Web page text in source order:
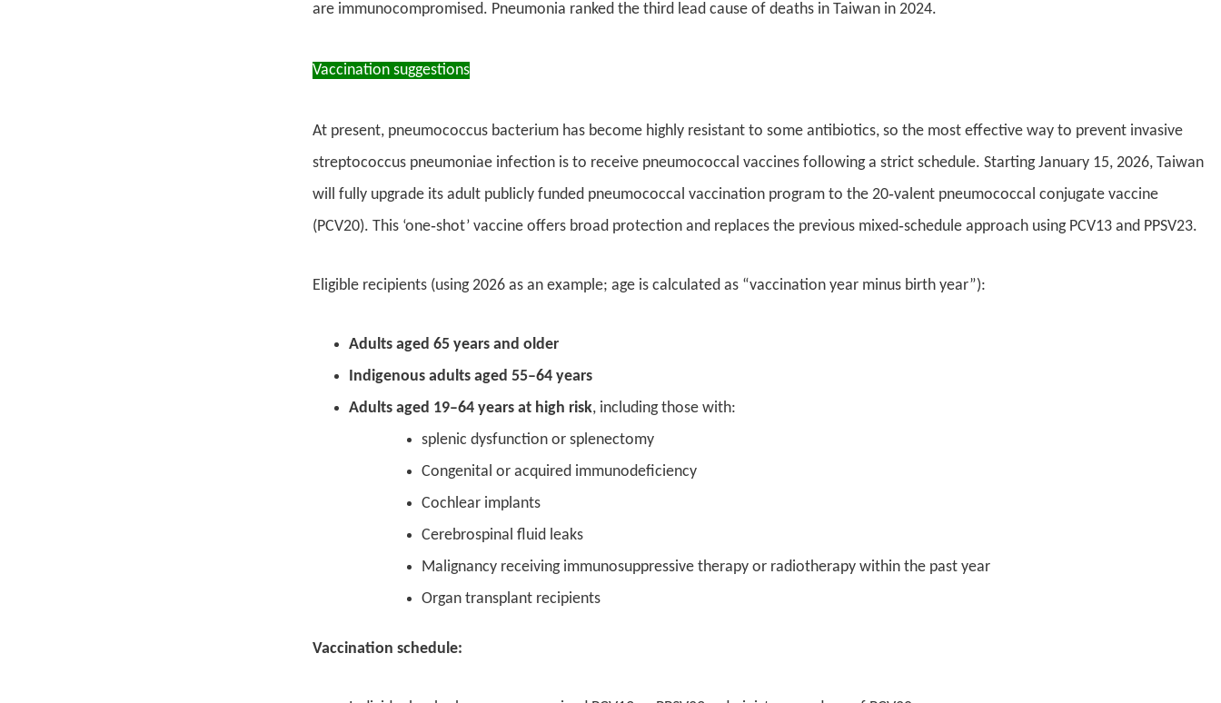
are immunocompromised. Pneumonia ranked the third lead cause of deaths in Taiwan in 2024.
Vaccination suggestions
At present, pneumococcus bacterium has become highly resistant to some antibiotics, so the most effective way to prevent invasive
streptococcus pneumoniae infection is to receive pneumococcal vaccines following a strict schedule. Starting January 15, 2026, Taiwan
will fully upgrade its adult publicly funded pneumococcal vaccination program to the 20‑valent pneumococcal conjugate vaccine
(PCV20). This ‘one‑shot’ vaccine offers broad protection and replaces the previous mixed‑schedule approach using PCV13 and PPSV23.
Eligible recipients (using 2026 as an example; age is calculated as “vaccination year minus birth year”):
Adults aged 65 years and older
Indigenous adults aged 55–64 years
Adults aged 19–64 years at high risk, including those with:
splenic dysfunction or splenectomy
Congenital or acquired immunodeficiency
Cochlear implants
Cerebrospinal fluid leaks
Malignancy receiving immunosuppressive therapy or radiotherapy within the past year
Organ transplant recipients
Vaccination schedule: